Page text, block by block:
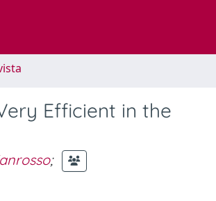
Efficient in the
;